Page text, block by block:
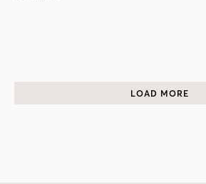
LOAD MORE